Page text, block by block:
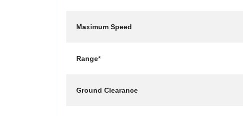
Maximum Speed
Range*
Ground Clearance